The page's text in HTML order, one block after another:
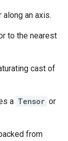
an axis.
to the nearest
cast of
a Tensor or
from